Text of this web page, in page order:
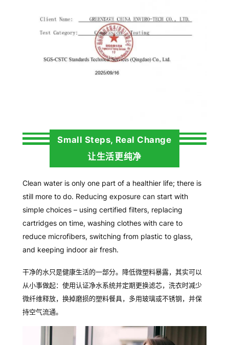
Small Steps, Real Change
让生活更纯净
Clean water is only one part of a healthier life; there is
still more to do. Reducing exposure can start with
simple choices – using certified filters, replacing
cartridges on time, washing clothes with care to
reduce microfibers, switching from plastic to glass,
and keeping indoor air fresh.
干净的水只是健康生活的一部分。降低微塑料暴露，其实可以
从小事做起：使用认证净水系统并定期更换滤芯，洗衣时减少
微纤维释放，换掉磨损的塑料餐具，多用玻璃或不锈钢，并保
持空气流通。